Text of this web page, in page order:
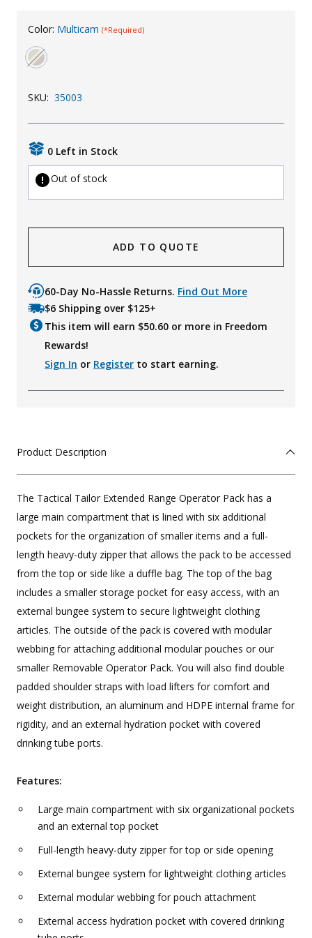
KId's Clothing
Color: Multicam (*Required)
SKU: 35003
0 Left in Stock
Out of stock
ADD TO QUOTE
60-Day No-Hassle Returns. Find Out More
$6 Shipping over $125+
This item will earn $50.60 or more in Freedom
Rewards!
Sign In or Register to start earning.
Product Description
The Tactical Tailor Extended Range Operator Pack has a
large main compartment that is lined with six additional
pockets for the organization of smaller items and a full-
length heavy-duty zipper that allows the pack to be accessed
from the top or side like a duffle bag. The top of the bag
includes a smaller storage pocket for easy access, with an
external bungee system to secure lightweight clothing
articles. The outside of the pack is covered with modular
webbing for attaching additional modular pouches or our
smaller Removable Operator Pack. You will also find double
padded shoulder straps with load lifters for comfort and
weight distribution, an aluminum and HDPE internal frame for
rigidity, and an external hydration pocket with covered
drinking tube ports.
Features:
Large main compartment with six organizational pockets
and an external top pocket
Full-length heavy-duty zipper for top or side opening
External bungee system for lightweight clothing articles
External modular webbing for pouch attachment
External access hydration pocket with covered drinking